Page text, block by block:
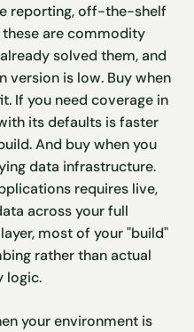
reporting, off-the-shelf
are commodity
solved them, and
version is low. Buy when
If you need coverage in
its defaults is faster
And buy when you
data infrastructure.
requires live,
across your full
most of your "build"
rather than actual
logic.
your environment is